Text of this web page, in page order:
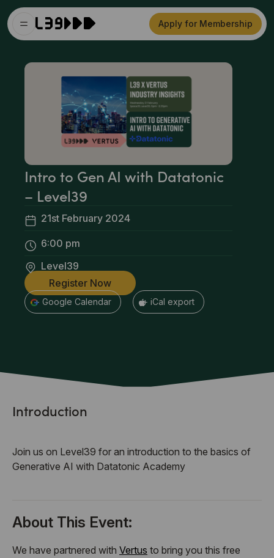
Apply for Membership
Intro to Gen AI with Datatonic
– Level39
21st February 2024
6:00 pm
Level39
Register Now
+ Google Calendar + iCal export
Introduction
Join us on Level39 for an introduction to the basics of
Generative AI with Datatonic Academy
About This Event:
We have partnered with Vertus to bring you this free